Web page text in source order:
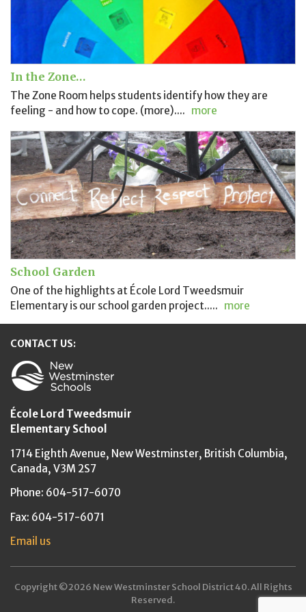
In the Zone…
The Zone Room helps students identify how they are
feeling - and how to cope. (more).... more
School Garden
One of the highlights at École Lord Tweedsmuir
Elementary is our school garden project..... more
CONTACT US:
École Lord Tweedsmuir
Elementary School
1714 Eighth Avenue, New Westminster, British Columbia,
Canada, V3M 2S7
Phone: 604-517-6070
Fax: 604-517-6071
Email us
Copyright ©2026 New Westminster School District 40. All Rights
Reserved.